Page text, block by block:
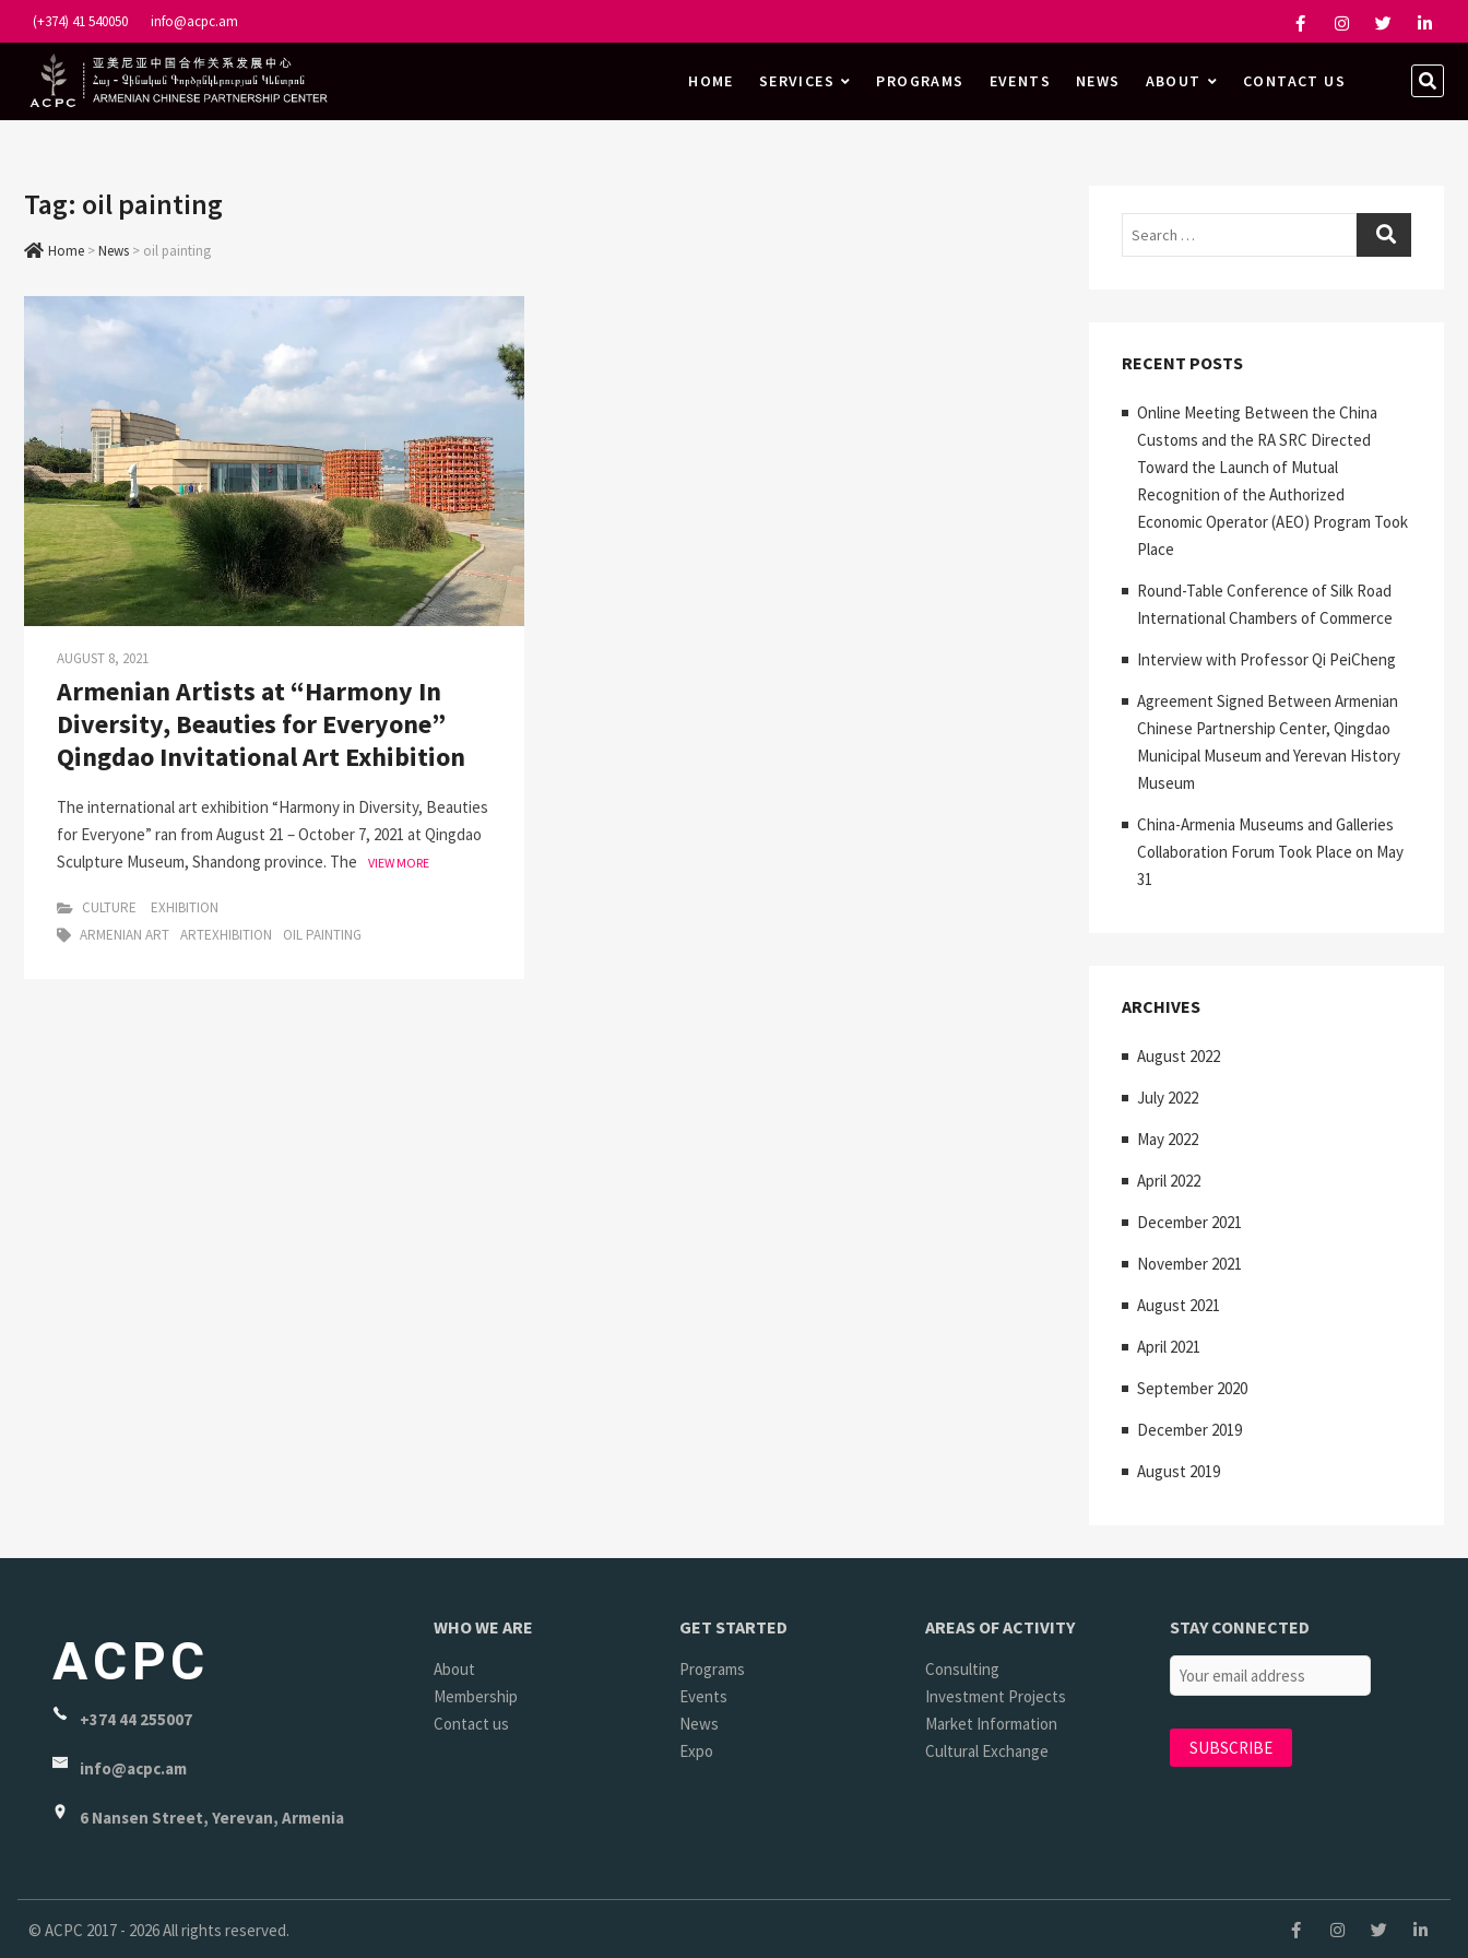
to
content
(+374) 41 540050 info@acpc.am FacebookInstagramTwitter
HOME SERVICES PROGRAMS EVENTS NEWS ABOUT CONTACT US
Tag: oil painting
Home >News > oil painting
AUGUST 8, 2021
Armenian Artists at “Harmony In
Diversity, Beauties for Everyone”
Qingdao Invitational Art Exhibition
The international art exhibition “Harmony in Diversity, Beauties
for Everyone” ran from August 21 – October 7, 2021 at Qingdao
Sculpture Museum, Shandong province. The
VIEW MORE
CULTURE
EXHIBITION
ARMENIAN ART ARTEXHIBITION OIL PAINTING
Search
RECENT POSTS
Online Meeting Between the China
Customs and the RA SRC Directed
Toward the Launch of Mutual
Recognition of the Authorized
Economic Operator (AEO) Program Took
Place
Round-Table Conference of Silk Road
International Chambers of Commerce
Interview with Professor Qi PeiCheng
Agreement Signed Between Armenian
Chinese Partnership Center, Qingdao
Municipal Museum and Yerevan History
Museum
China-Armenia Museums and Galleries
Collaboration Forum Took Place on May
31
ARCHIVES
August 2022
July 2022
May 2022
April 2022
December 2021
November 2021
August 2021
April 2021
September 2020
December 2019
August 2019
ACPC
+374 44 255007
info@acpc.am
6 Nansen Street, Yerevan, Armenia
WHO WE ARE
About
Membership
Contact us
GET STARTED
Programs
Events
News
Expo
AREAS OF ACTIVITY
Consulting
Investment Projects
Market Information
Cultural Exchange
STAY CONNECTED
© ACPC 2017 - 2026 All rights reserved. FacebookInstagramTwitter